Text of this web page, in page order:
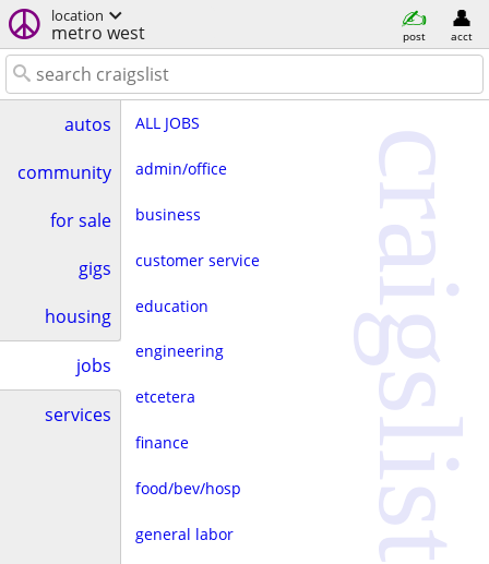
location
metro west post acct
autos
community
for sale
gigs
housing
jobs
services
ALL JOBS
admin/office
business
customer service
education
engineering
etcetera
finance
food/bev/hosp
general labor craigslist